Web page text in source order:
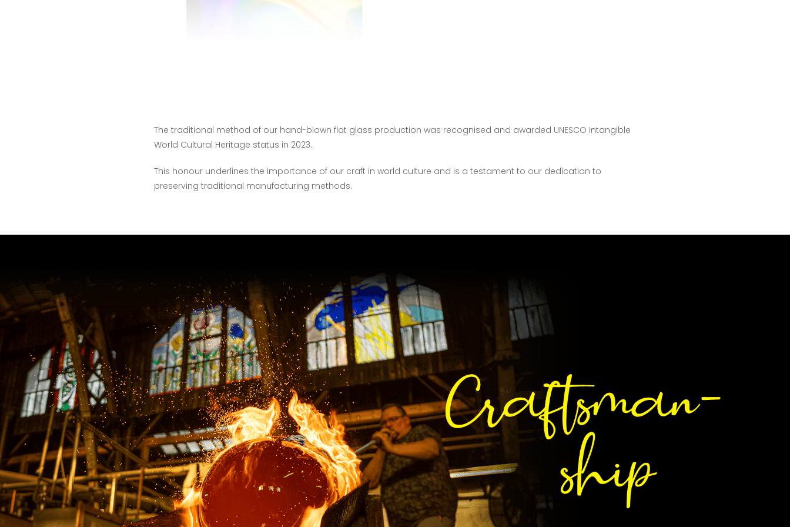
The traditional method of our hand-blown flat glass production was recognised and awarded UNESCO Intangible
World Cultural Heritage status in 2023.
This honour underlines the importance of our craft in world culture and is a testament to our dedication to
preserving traditional manufacturing methods.